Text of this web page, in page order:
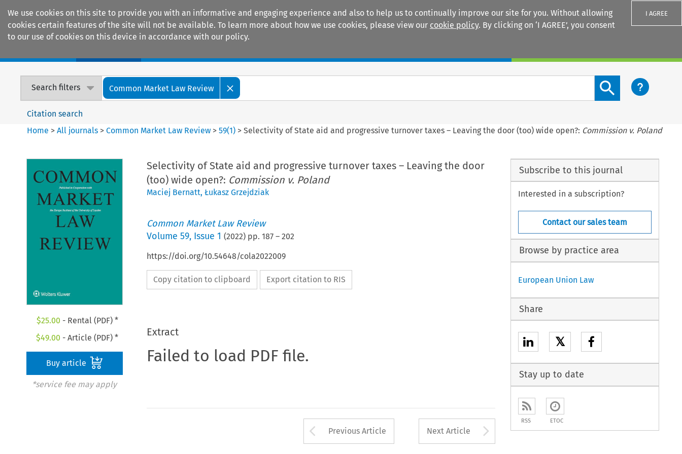
We use cookies on this site to provide you with an informative and engaging experience and also to help us to continually improve our site for you. Without allowing
cookies certain features of the site will not be available. To learn more about how we use cookies, please view our cookie policy. By clicking on ‘I AGREE’, you consent
to our use of cookies on this device in accordance with our policy.
I AGREE
Search filters Common Market Law Review
Search content button
Citation search
Home >All journals >Common Market Law Review >59(1) >Selectivity of State aid and progressive turnover taxes – Leaving the door (too) wide open?: Commission v. Poland
$25.00 - Rental (PDF) *
$49.00 - Article (PDF) *
Buy article
*service fee may apply
Selectivity of State aid and progressive turnover taxes – Leaving the door
(too) wide open?: Commission v. Poland
Maciej Bernatt, Łukasz Grzejdziak
Common Market Law Review
Volume 59, Issue 1 (2022) pp. 187– 202
https://doi.org/10.54648/cola2022009
Copy citation to clipboard Export citation to RIS
Extract
Failed to load PDF file.
Arrow button used to open the Previous Article
Previous Article Next Article Arrow button used to
Subscribe to this journal
Interested in a subscription?
Contact our sales team
Browse by practice area
European Union Law
Share
𝕏
Stay up to date
RSS ETOC